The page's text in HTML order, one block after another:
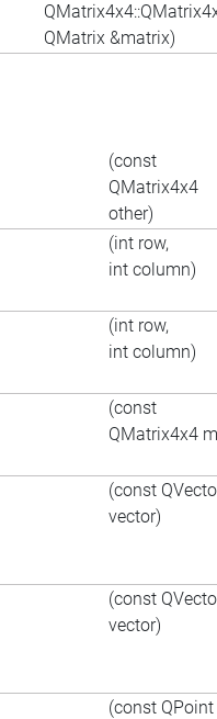
QMatrix &matrix)
(const
QMatrix4x4
other)
(int row,
int column)
(int row,
int column)
(const
QMatrix4x4
(const
vector)
(const
vector)
(const QPoint